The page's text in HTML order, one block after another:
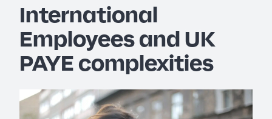
International
Employees and UK
PAYE complexities